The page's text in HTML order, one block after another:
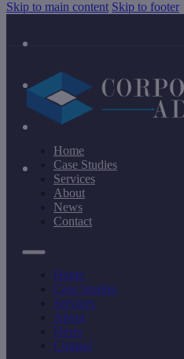
Skip to main content Skip to footer
Home
Case Studies
Services
About
News
Contact
Home
Case Studies
Services
About
News
Contact